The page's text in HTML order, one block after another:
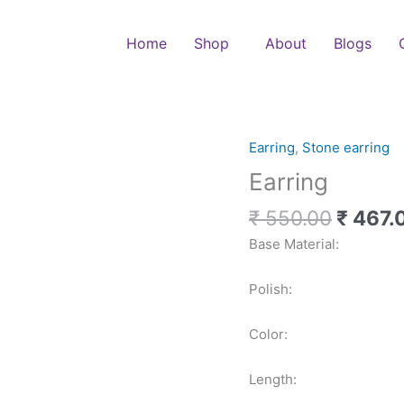
Home Shop About Blogs
Earring, Stone earring
Earring
₹550.00
Original
₹
₹
Base Material:
Polish:
Color:
Length:
Earring
quantity